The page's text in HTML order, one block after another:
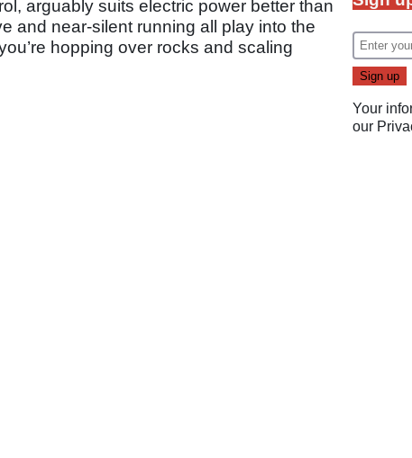
arguably suits electric power better than
and near-silent running all play into the
hopping over rocks and scaling
Your
our